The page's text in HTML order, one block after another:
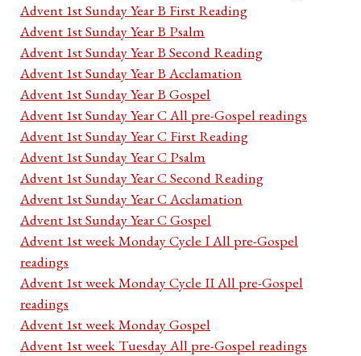
Advent 1st Sunday Year B First Reading
Advent 1st Sunday Year B Psalm
Advent 1st Sunday Year B Second Reading
Advent 1st Sunday Year B Acclamation
Advent 1st Sunday Year B Gospel
Advent 1st Sunday Year C All pre-Gospel readings
Advent 1st Sunday Year C First Reading
Advent 1st Sunday Year C Psalm
Advent 1st Sunday Year C Second Reading
Advent 1st Sunday Year C Acclamation
Advent 1st Sunday Year C Gospel
Advent 1st week Monday Cycle I All pre-Gospel
readings
Advent 1st week Monday Cycle II All pre-Gospel
readings
Advent 1st week Monday Gospel
Advent 1st week Tuesday All pre-Gospel readings